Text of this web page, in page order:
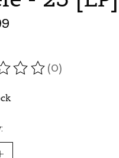
of this product is
(0)